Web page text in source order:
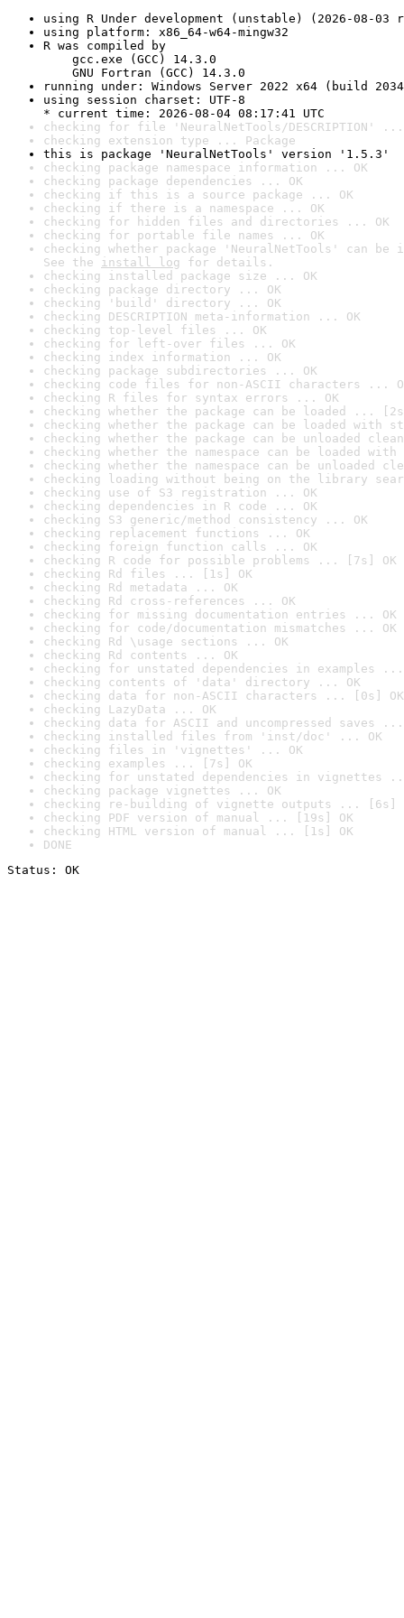
using R Under development (unstable) (2026-08-03
using platform: x86_64-w64-mingw32
R was compiled by
gcc.exe (GCC) 14.3.0
GNU Fortran (GCC) 14.3.0
running under: Windows Server 2022 x64 (build
using session charset: UTF-8
* current time: 2026-08-04 08:17:41 UTC
checking for file 'NeuralNetTools/DESCRIPTION' ...
checking extension type ... Package
this is package 'NeuralNetTools' version '1.5.3'
checking package namespace information ... OK
checking package dependencies ... OK
checking if this is a source package ... OK
checking if there is a namespace ... OK
checking for hidden files and directories ... OK
checking for portable file names ... OK
checking whether package 'NeuralNetTools' can
See the install log for details.
checking installed package size ... OK
checking package directory ... OK
checking 'build' directory ... OK
checking DESCRIPTION meta-information ... OK
checking top-level files ... OK
checking for left-over files ... OK
checking index information ... OK
checking package subdirectories ... OK
checking code files for non-ASCII characters ...
checking R files for syntax errors ... OK
checking whether the package can be loaded ...
checking whether the package can be loaded with
checking whether the package can be unloaded
checking whether the namespace can be loaded
checking whether the namespace can be unloaded
checking loading without being on the library
checking use of S3 registration ... OK
checking dependencies in R code ... OK
checking S3 generic/method consistency ... OK
checking replacement functions ... OK
checking foreign function calls ... OK
checking R code for possible problems ... [7s] OK
checking Rd files ... [1s] OK
checking Rd metadata ... OK
checking Rd cross-references ... OK
checking for missing documentation entries ... OK
checking for code/documentation mismatches ... OK
checking Rd \usage sections ... OK
checking Rd contents ... OK
checking for unstated dependencies in examples ...
checking contents of 'data' directory ... OK
checking data for non-ASCII characters ... [0s] OK
checking LazyData ... OK
checking data for ASCII and uncompressed saves ...
checking installed files from 'inst/doc' ... OK
checking files in 'vignettes' ... OK
checking examples ... [7s] OK
checking for unstated dependencies in vignettes
checking package vignettes ... OK
checking re-building of vignette outputs ... [6s]
checking PDF version of manual ... [19s] OK
checking HTML version of manual ... [1s] OK
DONE
Status: OK